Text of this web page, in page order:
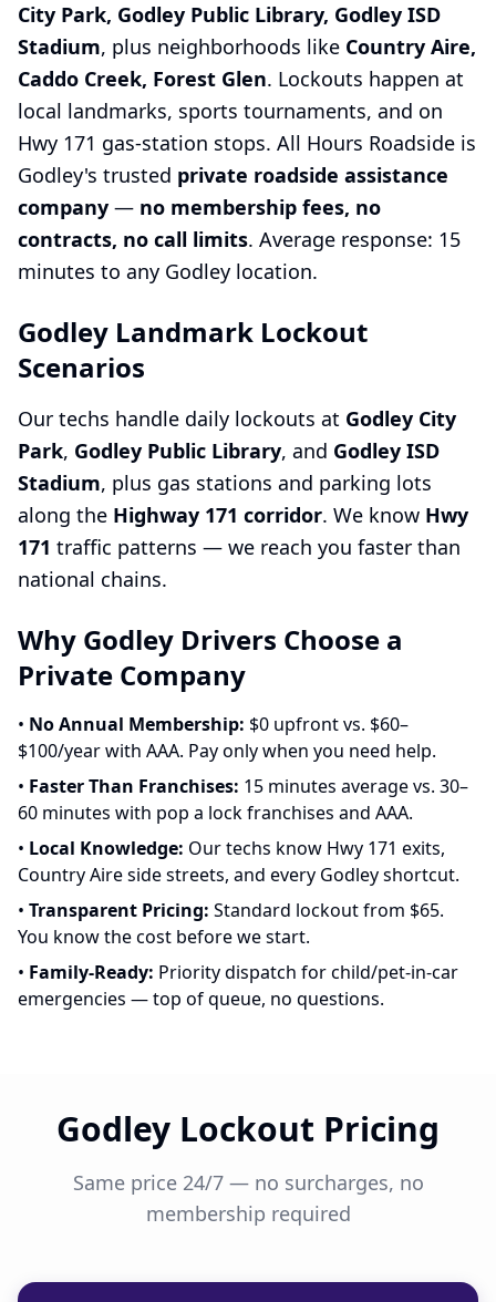
City Park, Godley Public Library, Godley ISD
Stadium, plus neighborhoods like Country Aire,
Caddo Creek, Forest Glen. Lockouts happen at
local landmarks, sports tournaments, and on
Hwy 171 gas-station stops. All Hours Roadside is
Godley's trusted private roadside assistance
company — no membership fees, no
contracts, no call limits. Average response: 15
minutes to any Godley location.
Godley Landmark Lockout
Scenarios
Our techs handle daily lockouts at Godley City
Park, Godley Public Library, and Godley ISD
Stadium, plus gas stations and parking lots
along the Highway 171 corridor. We know Hwy
171 traffic patterns — we reach you faster than
national chains.
Why Godley Drivers Choose a
Private Company
• No Annual Membership: $0 upfront vs. $60–
$100/year with AAA. Pay only when you need help.
• Faster Than Franchises: 15 minutes average vs. 30–
60 minutes with pop a lock franchises and AAA.
• Local Knowledge: Our techs know Hwy 171 exits,
Country Aire side streets, and every Godley shortcut.
• Transparent Pricing: Standard lockout from $65.
You know the cost before we start.
• Family-Ready: Priority dispatch for child/pet-in-car
emergencies — top of queue, no questions.
Godley Lockout Pricing
Same price 24/7 — no surcharges, no
membership required